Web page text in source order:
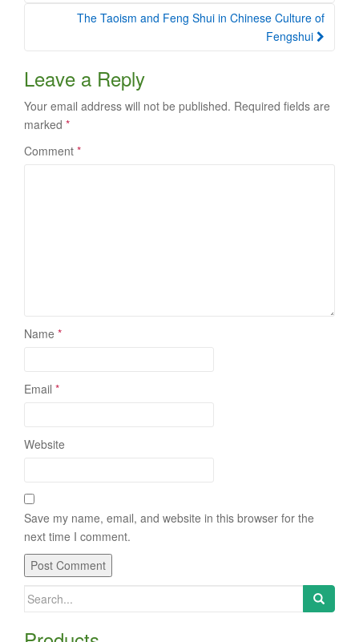
The Taoism and Feng Shui in Chinese Culture of
Fengshui
Leave a Reply
Your email address will not be published. Required fields are
marked *
Comment *
Name *
Email *
Website
Save my name, email, and website in this browser for the
next time I comment.
Search